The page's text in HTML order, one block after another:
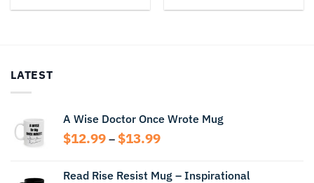
$12.99
LATEST
A Wise Doctor Once Wrote Mug
$12.99 – $13.99Price
through
Read Rise Resist Mug – Inspirational